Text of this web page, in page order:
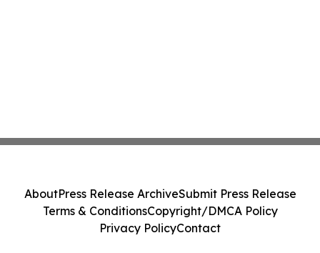
AboutPress Release ArchiveSubmit Press Release
Terms & ConditionsCopyright/DMCA Policy
Privacy PolicyContact